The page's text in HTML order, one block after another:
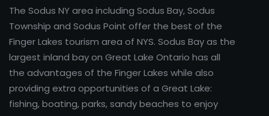
The Sodus NY area including Sodus Bay, Sodus
Township and Sodus Point offer the best of the
Finger Lakes tourism area of NYS. Sodus Bay as the
largest inland bay on Great Lake Ontario has all
the advantages of the Finger Lakes while also
providing extra opportunities of a Great Lake:
fishing, boating, parks, sandy beaches to enjoy